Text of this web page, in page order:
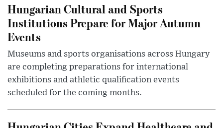
Hungarian Cultural and Sports
Institutions Prepare for Major Autumn
Events
Museums and sports organisations across Hungary
are completing preparations for international
exhibitions and athletic qualification events
scheduled for the coming months.